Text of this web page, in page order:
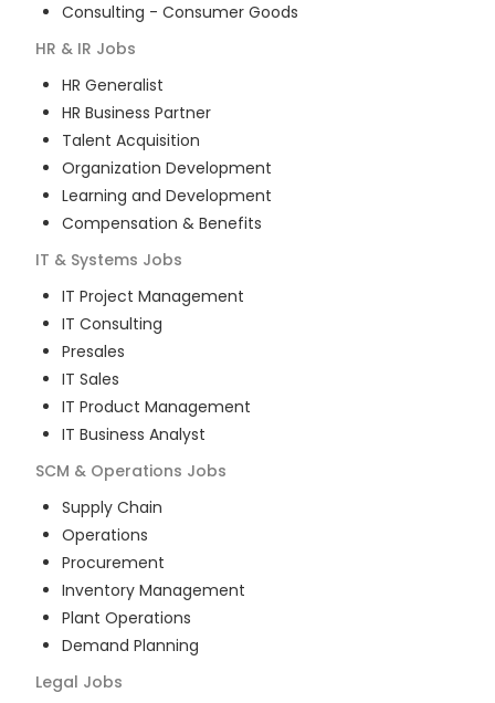
Consulting - Consumer Goods
HR & IR Jobs
HR Generalist
HR Business Partner
Talent Acquisition
Organization Development
Learning and Development
Compensation & Benefits
IT & Systems Jobs
IT Project Management
IT Consulting
Presales
IT Sales
IT Product Management
IT Business Analyst
SCM & Operations Jobs
Supply Chain
Operations
Procurement
Inventory Management
Plant Operations
Demand Planning
Legal Jobs